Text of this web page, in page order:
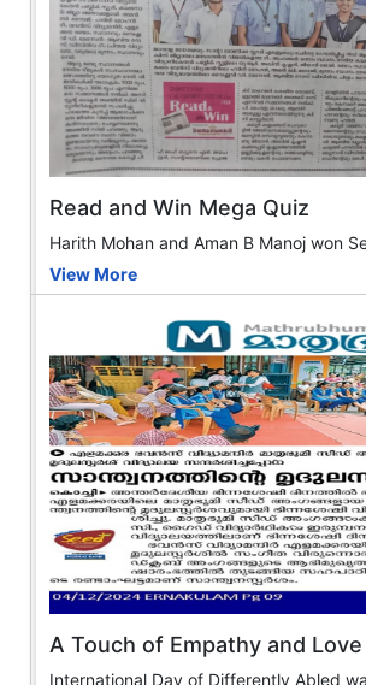
Read and Win Mega Quiz
Harith Mohan and Aman B Manoj won
View More
A Touch of Empathy and Love
International Day of Differently Abled